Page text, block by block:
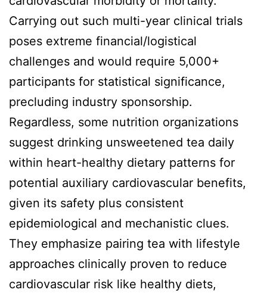
Carrying out such multi-year clinical trials
poses extreme financial/logistical
challenges and would require 5,000+
participants for statistical significance,
precluding industry sponsorship.
Regardless, some nutrition organizations
suggest drinking unsweetened tea daily
within heart-healthy dietary patterns for
potential auxiliary cardiovascular benefits,
given its safety plus consistent
epidemiological and mechanistic clues.
They emphasize pairing tea with lifestyle
approaches clinically proven to reduce
cardiovascular risk like healthy diets,